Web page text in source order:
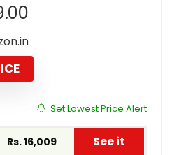
Current
is:
Set Lowest Price Alert
Rs. 16,009 See it